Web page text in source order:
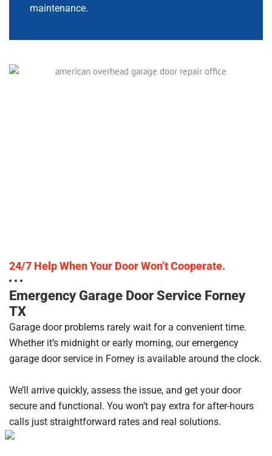
maintenance.
24/7 Help When Your Door Won’t Cooperate.
Emergency Garage Door Service Forney
TX
Garage door problems rarely wait for a convenient time.
Whether it’s midnight or early morning, our emergency
garage door service in Forney is available around the clock.
We’ll arrive quickly, assess the issue, and get your door
secure and functional. You won’t pay extra for after-hours
calls just straightforward rates and real solutions.